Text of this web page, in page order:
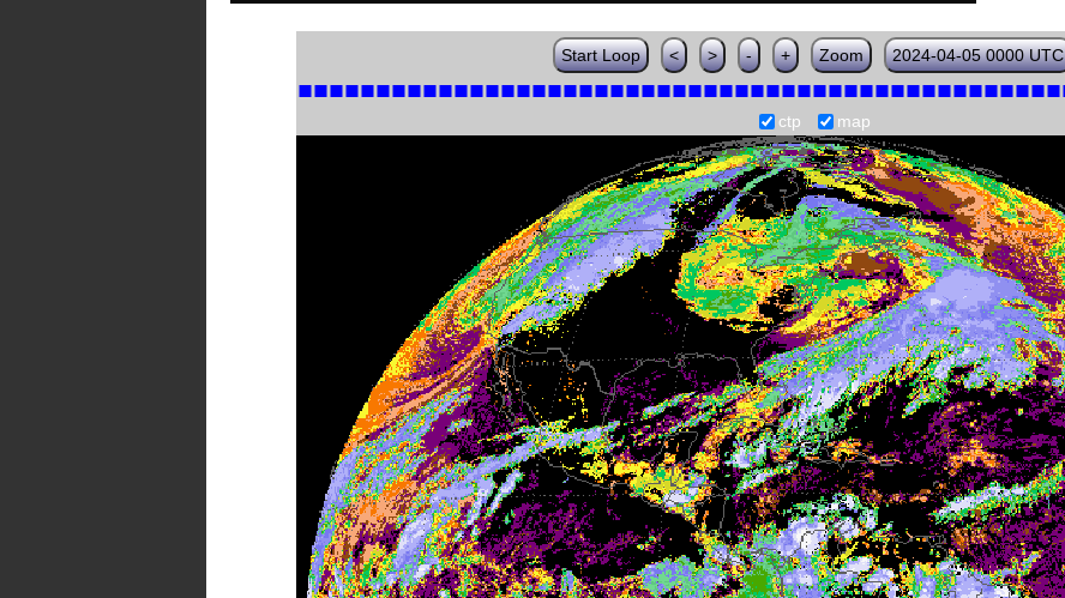
Start Loop < > - + Zoom 2024-04-05 0000 UTC
ctp map